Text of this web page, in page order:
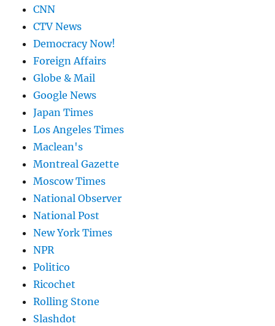
CNN
CTV News
Democracy Now!
Foreign Affairs
Globe & Mail
Google News
Japan Times
Los Angeles Times
Maclean's
Montreal Gazette
Moscow Times
National Observer
National Post
New York Times
NPR
Politico
Ricochet
Rolling Stone
Slashdot